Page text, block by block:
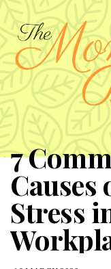
7
Causes
Stress